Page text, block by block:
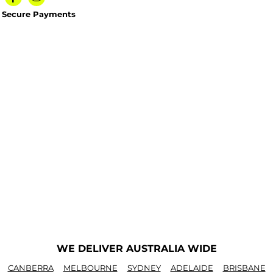
Secure Payments
WE DELIVER AUSTRALIA WIDE
CANBERRA MELBOURNE SYDNEY ADELAIDE BRISBANE